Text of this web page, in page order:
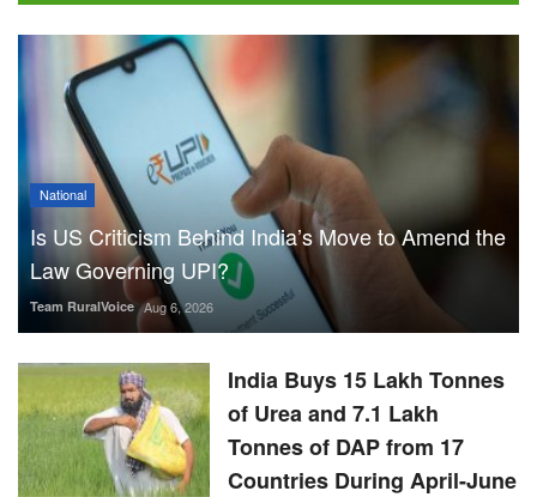
National
Is US Criticism Behind India’s Move to Amend the
Law Governing UPI?
Team RuralVoice Aug 6, 2026
India Buys 15 Lakh Tonnes
of Urea and 7.1 Lakh
Tonnes of DAP from 17
Countries During April-June